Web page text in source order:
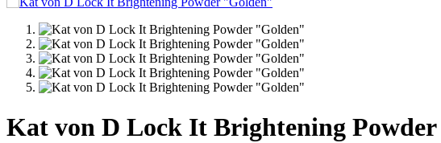
Kat von D Lock It Brightening Powder